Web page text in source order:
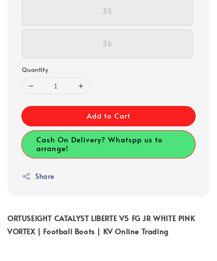
35
36
Quantity
Add to Cart
Cash On Delivery? Whatspp us to
arrange!
Share
ORTUSEIGHT CATALYST LIBERTE V5 FG JR WHITE PINK
VORTEX | Football Boots | KV Online Trading